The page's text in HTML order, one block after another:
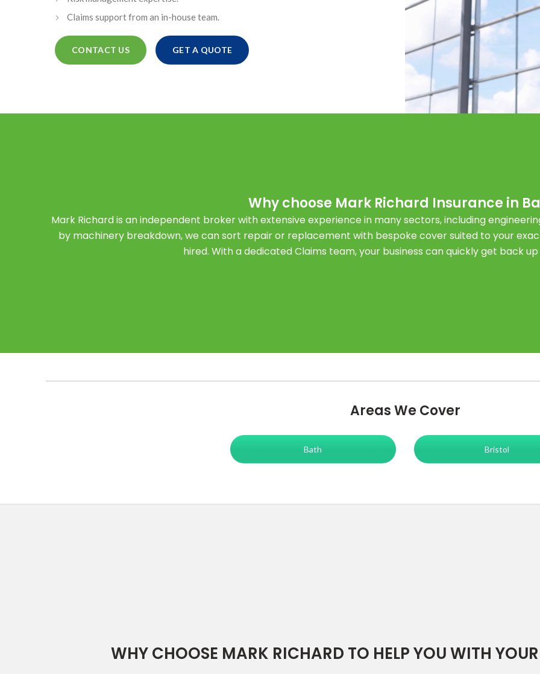
Claims support from an in-house team.
CONTACT US GET A QUOTE
Why choose Mark Richard Insurance in
Mark Richard is an independent broker with extensive experience in many sectors, including
by machinery breakdown, we can sort repair or replacement with bespoke cover suited to your
hired. With a dedicated Claims team, your business can quickly get back
Areas We Cover
Bath Bristol
WHY CHOOSE MARK RICHARD TO HELP YOU WITH